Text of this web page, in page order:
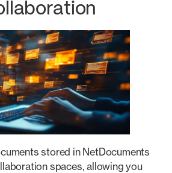
stored in NetDocuments
spaces, allowing you